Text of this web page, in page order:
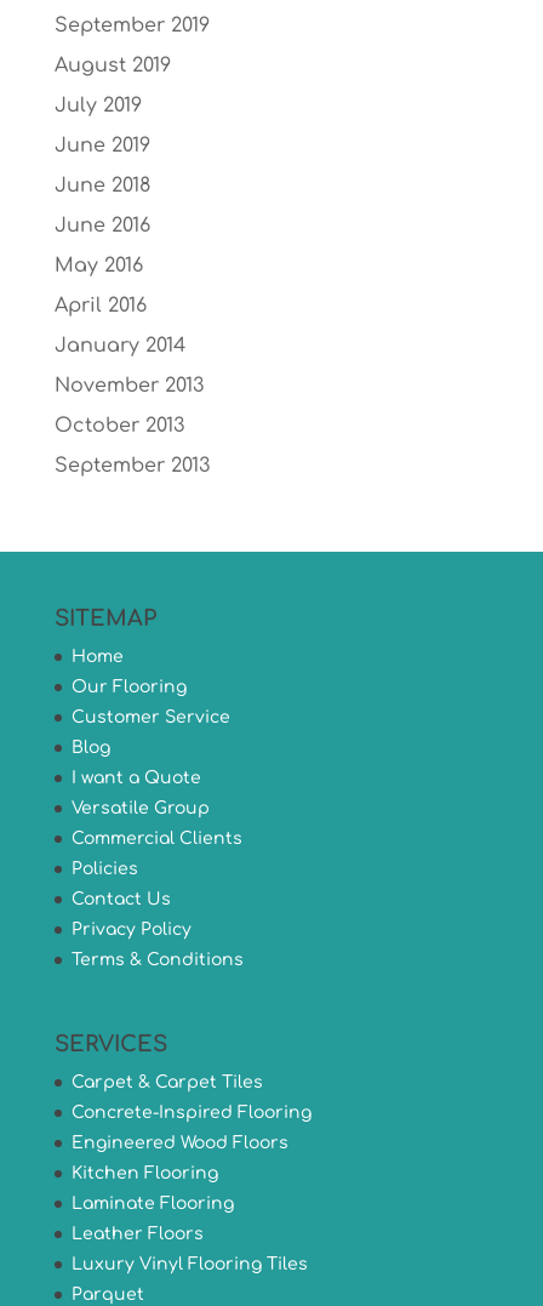
September 2019
August 2019
July 2019
June 2019
June 2018
June 2016
May 2016
April 2016
January 2014
November 2013
October 2013
September 2013
SITEMAP
Home
Our Flooring
Customer Service
Blog
I want a Quote
Versatile Group
Commercial Clients
Policies
Contact Us
Privacy Policy
Terms & Conditions
SERVICES
Carpet & Carpet Tiles
Concrete-Inspired Flooring
Engineered Wood Floors
Kitchen Flooring
Laminate Flooring
Leather Floors
Luxury Vinyl Flooring Tiles
Parquet